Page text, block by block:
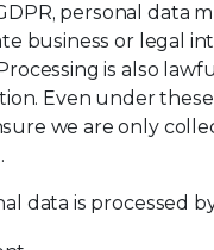
personal data
business or legal
is also
Even under
we are only
data is processed